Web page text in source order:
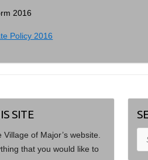
2016
Policy 2016
SITE
of Major’s website.
that you would like to